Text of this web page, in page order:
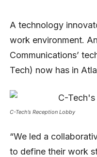
A technology
work environment.
Communications’
Tech) now has in
C-Tech’s Reception Lobby
“We led a
to define their work